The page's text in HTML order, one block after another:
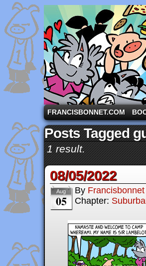
A comic strip starring
FRANCISBONNET.COM
Posts Tagged
1 result.
08/05/2022
Aug
05
By Francisbonnet
Chapter: